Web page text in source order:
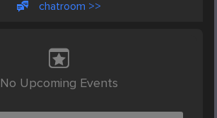
chatroom >>
No Upcoming Events